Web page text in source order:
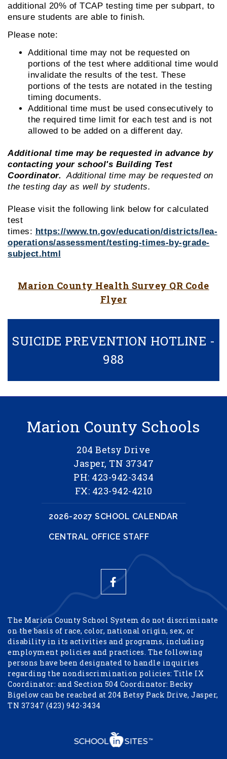
additional 20% of TCAP testing time per subpart, to
ensure students are able to finish.
Please note:
Additional time may not be requested on
portions of the test where additional time would
invalidate the results of the test. These
portions of the tests are notated in the testing
timing documents.
Additional time must be used consecutively to
the required time limit for each test and is not
allowed to be added on a different day.
Additional time may be requested in advance by
contacting your school's Building Test
Coordinator. Additional time may be requested on
the testing day as well by students.
Please visit the following link below for calculated
test
times: https://www.tn.gov/education/districts/lea-
operations/assessment/testing-times-by-grade-
subject.html
Marion County Health Survey QR Code
Flyer
SUICIDE PREVENTION HOTLINE -
988
Marion County Schools
204 Betsy Drive
Jasper, TN 37347
PH: 423-942-3434
FX: 423-942-4210
2026-2027 SCHOOL CALENDAR
CENTRAL OFFICE STAFF
The Marion County School System do not discriminate
on the basis of race, color, national origin, sex, or
disability in its activities and programs, including
employment policies and practices. The following
persons have been designated to handle inquiries
regarding the nondiscrimination policies: Title IX
Coordinator: and Section 504 Coordinator: Becky
Bigelow can be reached at 204 Betsy Pack Drive, Jasper,
TN 37347 (423) 942-3434